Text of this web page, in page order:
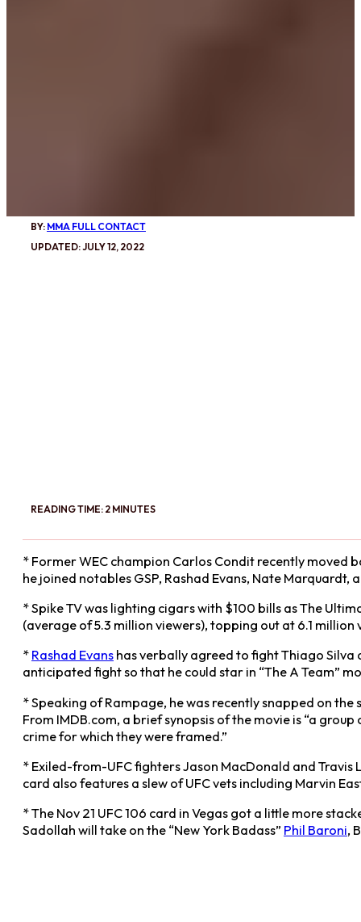
BY: MMA FULL CONTACT
UPDATED: JULY 12, 2022
READING TIME: 2 MINUTES
* Former WEC champion Carlos Condit recently moved
he joined notables GSP, Rashad Evans, Nate
* Spike TV was lighting cigars with $100 bills as The
(average of 5.3 million viewers), topping out at 6.1
* Rashad Evans has verbally agreed to fight Thiago Silva
anticipated fight so that he could star in “The A Team”
* Speaking of Rampage, he was recently snapped on
From IMDB.com, a brief synopsis of the movie is “a
crime for which they were framed.”
* Exiled-from-UFC fighters Jason MacDonald and
card also features a slew of UFC vets including Marvin
* The Nov 21 UFC 106 card in Vegas got a little more
Sadollah will take on the “New York Badass” Phil Baroni,